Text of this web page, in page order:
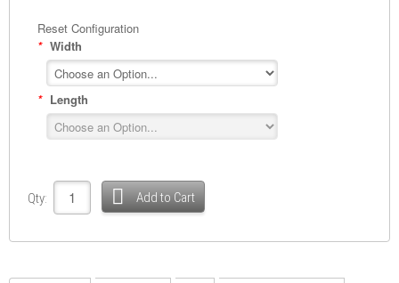
Reset Configuration
* Width
* Length
Qty: Add to Cart